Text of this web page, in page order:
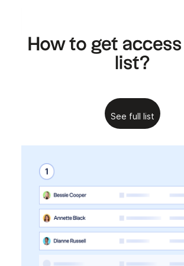
How to get
list?
See full list